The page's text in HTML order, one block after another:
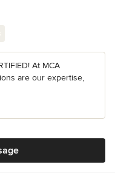
At MCA
are our expertise,